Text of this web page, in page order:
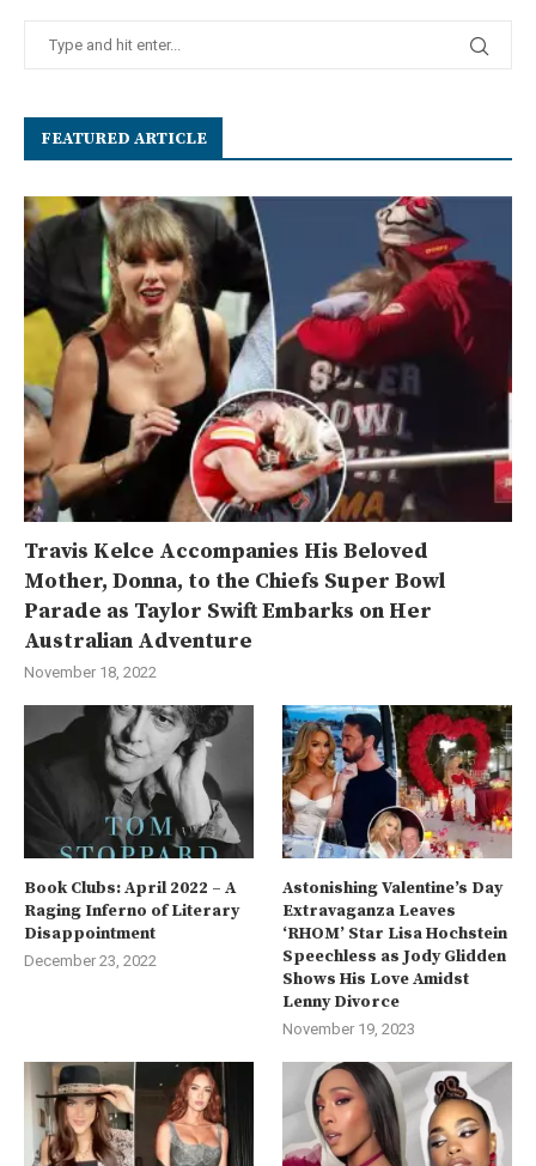
FEATURED ARTICLE
Travis Kelce Accompanies His Beloved
Mother, Donna, to the Chiefs Super Bowl
Parade as Taylor Swift Embarks on Her
Australian Adventure
November 18, 2022
Book Clubs: April 2022 – A
Raging Inferno of Literary
Disappointment
December 23, 2022
Astonishing Valentine’s Day
Extravaganza Leaves
‘RHOM’ Star Lisa Hochstein
Speechless as Jody Glidden
Shows His Love Amidst
Lenny Divorce
November 19, 2023